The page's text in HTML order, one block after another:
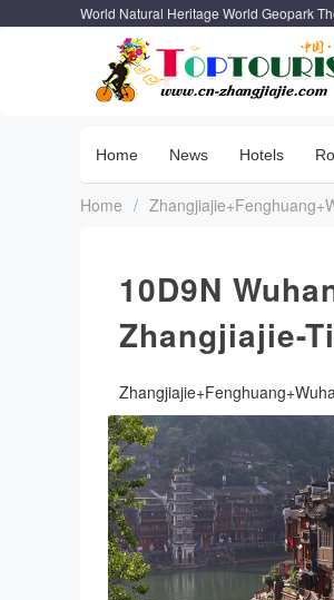
World Natural Heritage World Geopark
Home News Hotels
Home /
10D9N
Zhangjiajie-